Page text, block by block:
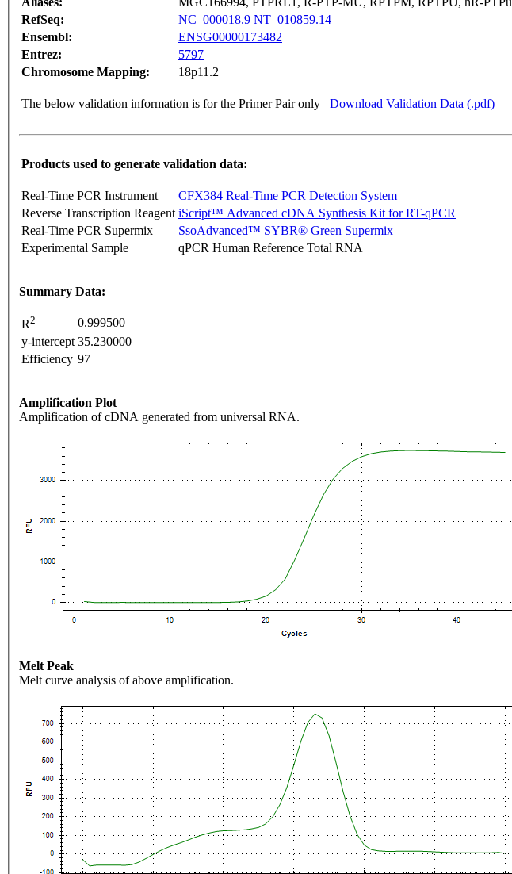
RefSeq:
NC_000018.9 NT_010859.14
Ensembl:
ENSG00000173482
Entrez:
5797
Chromosome Mapping:
18p11.2
The below validation information is for the Primer Pair only Download Validation Data (.pdf)
Products used to generate validation data:
Real-Time PCR Instrument
CFX384 Real-Time PCR Detection System
Reverse Transcription Reagent iScript™ Advanced cDNA Synthesis Kit for RT-qPCR
Real-Time PCR Supermix
SsoAdvanced™ SYBR® Green Supermix
Experimental Sample
qPCR Human Reference Total RNA
Summary Data:
R2
0.999500
y-intercept 35.230000
Efficiency 97
Amplification Plot
Amplification of cDNA generated from universal RNA.
Melt Peak
Melt curve analysis of above amplification.